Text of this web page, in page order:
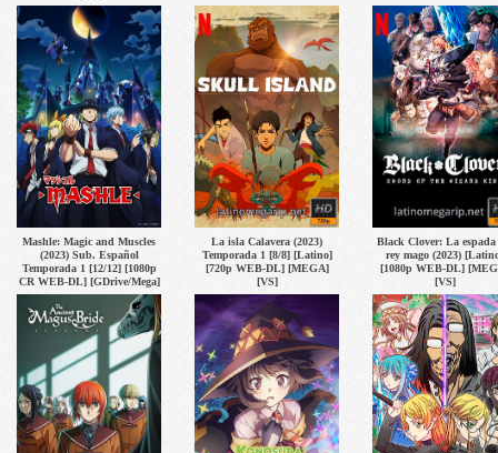
Mashle: Magic and Muscles
(2023) Sub. Español
Temporada 1 [12/12] [1080p
CR WEB-DL] [GDrive/Mega]
La isla Calavera (2023)
Temporada 1 [8/8] [Latino]
[720p WEB-DL] [MEGA]
[VS]
Black Clover: La espada
rey mago (2023)
[1080p WEB-DL]
[VS]